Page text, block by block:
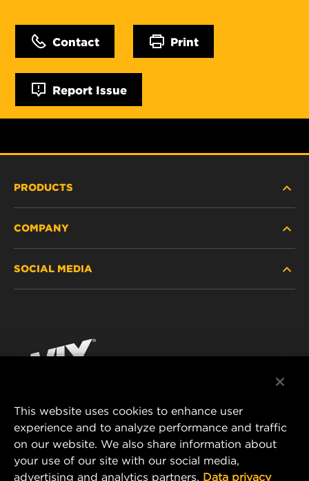
Contact Print
Report Issue
PRODUCTS
PASSENGER CAR AND LIGHT TRUCK
RACING PRODUCTS
COMPANY
CONTACT
DATA PRIVACY
LEGAL NOTICE
SOCIAL MEDIA
Instagram
MANN+HUMMEL FILTER TECHNOLOGY (S.E.A.)
PTE LTD
23 Rochester Park
This website uses cookies to enhance user
experience and to analyze performance and traffic
on our website. We also share information about
your use of our site with our social media,
advertising and analytics partners. Data privacy